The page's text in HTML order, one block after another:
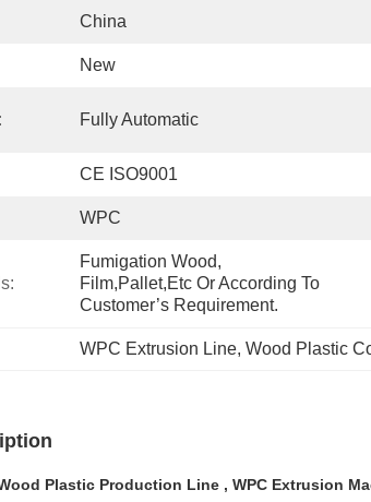
China
New
Fully Automatic
CE ISO9001
WPC
Fumigation Wood,
Film,pallet,etc Or According To
Customer’s Requirement.
WPC Extrusion Line, Wood Plastic
Plastic Production Line , WPC Extrusion